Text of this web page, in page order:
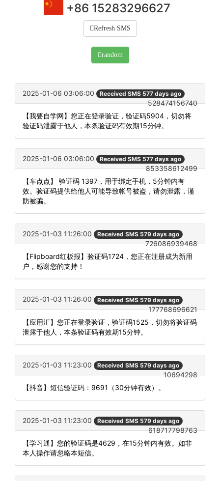
+86 15283296627
Refresh SMS
random
2025-01-06 03:06:00 Received SMS 577 days ago
528474156740
【我要自学网】您正在登录验证，验证码5904，切勿将
验证码泄露于他人，本条验证码有效期15分钟。
2025-01-06 03:06:00 Received SMS 577 days ago
853358612499
【车点点】 验证码 1397，用于绑定手机，5分钟内有
效。验证码提供给他人可能导致帐号被盗，请勿泄露，谨
防被骗。
2025-01-03 11:26:00 Received SMS 579 days ago
726086939468
【Flipboard红板报】验证码1724，您正在注册成为新用
户，感谢您的支持！
2025-01-03 11:26:00 Received SMS 579 days ago
177768696621
【应用汇】您正在登录验证，验证码1525，切勿将验证码
泄露于他人，本条验证码有效期15分钟。
2025-01-03 11:23:00 Received SMS 579 days ago
10694298
【抖音】短信验证码：9691（30分钟有效）。
2025-01-03 11:23:00 Received SMS 579 days ago
618717798763
【学习通】您的验证码是4629，在15分钟内有效。如非
本人操作请忽略本短信。